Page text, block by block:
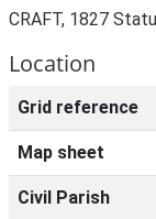
CRAFT, 1827
Location
Grid reference
Map sheet
Civil Parish